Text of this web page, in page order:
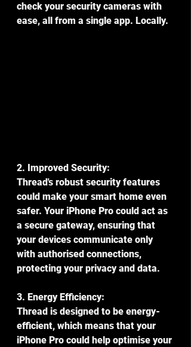
check your security cameras with
ease, all from a single app. Locally.
2. Improved Security:
Thread's robust security features
could make your smart home even
safer. Your iPhone Pro could act as
a secure gateway, ensuring that
your devices communicate only
with authorised connections,
protecting your privacy and data.
3. Energy Efficiency:
Thread is designed to be energy-
efficient, which means that your
iPhone Pro could help optimise your